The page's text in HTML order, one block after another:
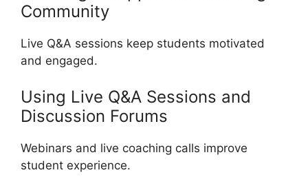
Community
Live Q&A sessions keep students motivated
and engaged.
Using Live Q&A Sessions and
Discussion Forums
Webinars and live coaching calls improve
student experience.